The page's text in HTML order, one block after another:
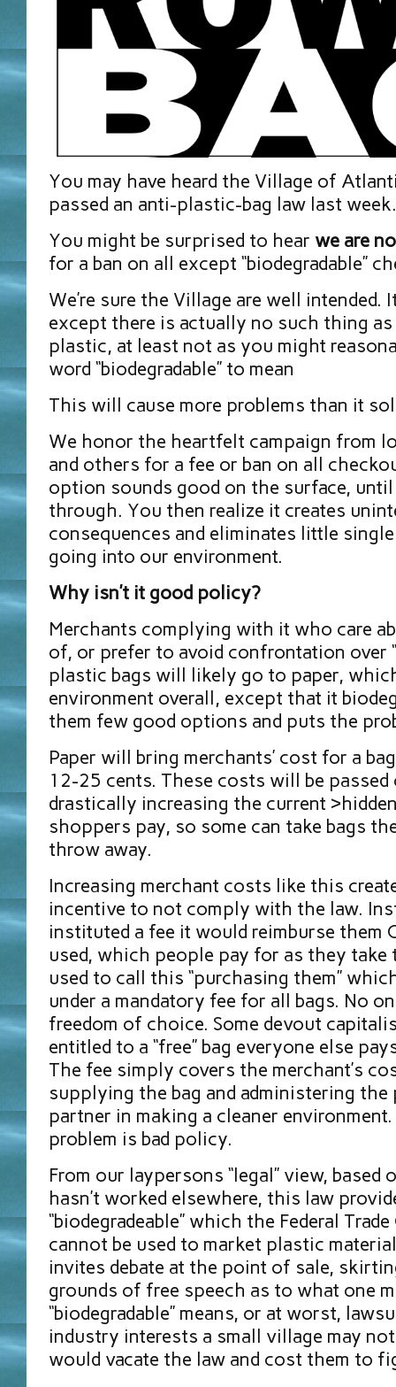
You may have heard the Village of
passed an anti-plastic-bag law last week.
You might be surprised to hear we are
for a ban on all except “biodegradable”
We’re sure the Village are well intended.
except there is actually no such thing as
plastic, at least not as you might
word “biodegradable” to mean
This will cause more problems than it
We honor the heartfelt campaign from
and others for a fee or ban on all
option sounds good on the surface,
through. You then realize it creates
consequences and eliminates little
going into our environment.
Why isn’t it good policy?
Merchants complying with it who care
of, or prefer to avoid confrontation over
plastic bags will likely go to paper,
environment overall, except that it
them few good options and puts the
Paper will bring merchants’ cost for a
12-25 cents. These costs will be
drastically increasing the current
shoppers pay, so some can take bags
throw away.
Increasing merchant costs like this
incentive to not comply with the law.
instituted a fee it would reimburse them
used, which people pay for as they take
used to call this “purchasing them”
under a mandatory fee for all bags. No
freedom of choice. Some devout
entitled to a “free” bag everyone else
The fee simply covers the merchant’s
supplying the bag and administering the
partner in making a cleaner
problem is bad policy.
From our laypersons “legal” view, based
hasn’t worked elsewhere, this law
“biodegradeable” which the Federal
cannot be used to market plastic
invites debate at the point of sale,
grounds of free speech as to what one
“biodegradable” means, or at worst,
industry interests a small village may
would vacate the law and cost them to